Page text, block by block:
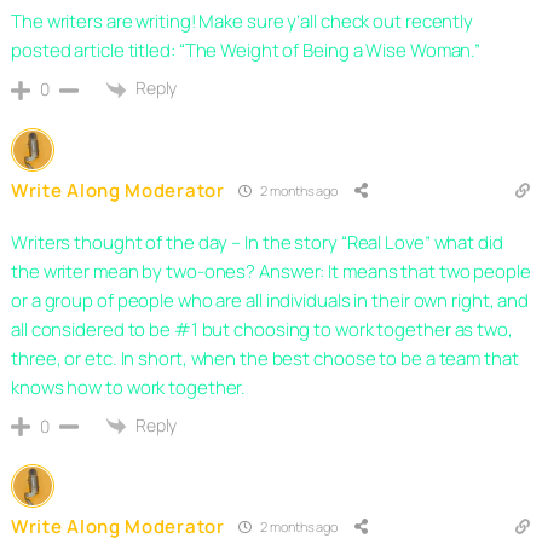
The writers are writing! Make sure y’all check out recently
posted article titled: “The Weight of Being a Wise Woman.”
0 Reply
Write Along Moderator 2 months ago
Writers thought of the day – In the story “Real Love” what did
the writer mean by two-ones? Answer: It means that two people
or a group of people who are all individuals in their own right, and
all considered to be #1 but choosing to work together as two,
three, or etc. In short, when the best choose to be a team that
knows how to work together.
0 Reply
Write Along Moderator 2 months ago